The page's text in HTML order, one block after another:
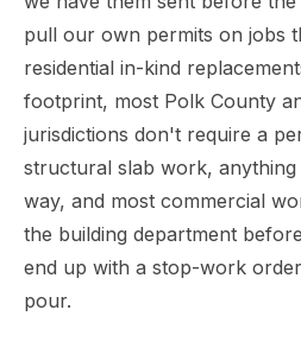
pull our own permits on jobs
residential in-kind
footprint, most Polk County
jurisdictions don't require a
structural slab work,
way, and most commercial
the building department
end up with a stop-work
pour.